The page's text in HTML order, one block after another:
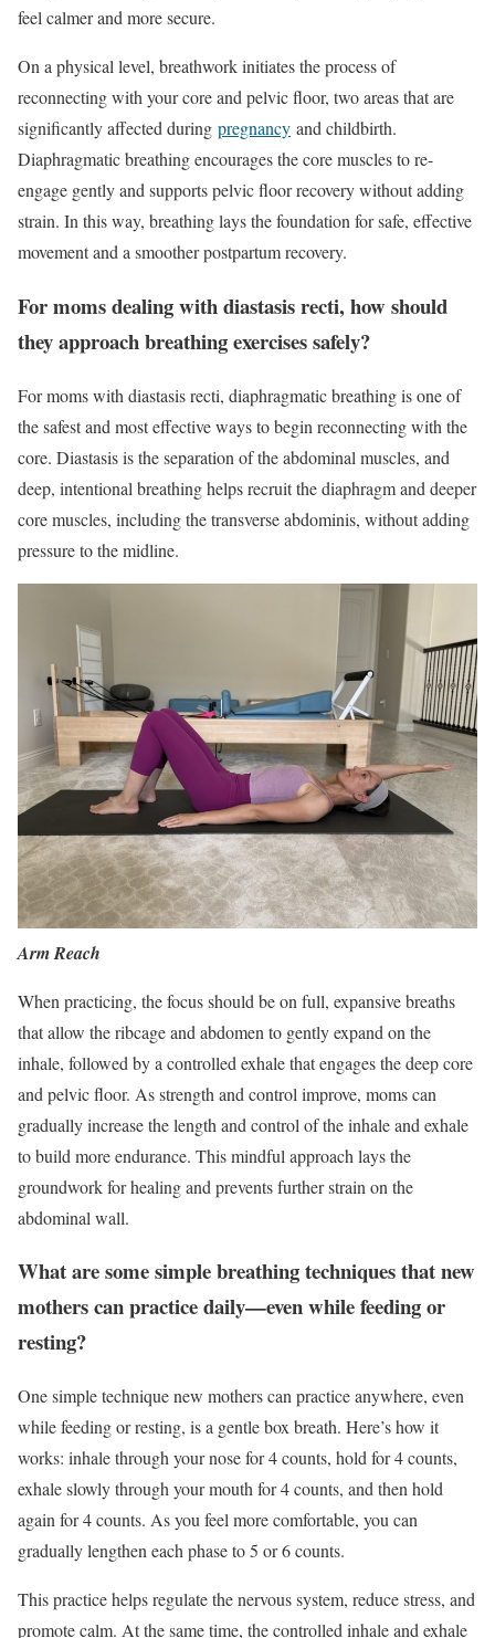
feel calmer and more secure.
On a physical level, breathworkinitiates the process of
reconnecting with your core and pelvic floor, two areas that are
significantly affected during pregnancy and childbirth.
Diaphragmatic breathing encourages the core muscles to re-
engage gently and supports pelvic floor recovery without adding
strain. In this way, breathing lays the foundation for safe, effective
movement and a smoother postpartum recovery.
For moms dealing with diastasis recti, how should
they approach breathing exercises safely?
For moms with diastasis recti, diaphragmatic breathing is one of
the safest and most effective ways to begin reconnecting with the
core. Diastasis is the separation of the abdominal muscles, and
deep, intentional breathing helps recruit the diaphragm and deeper
core muscles, including the transverse abdominis, without adding
pressure to the midline.
Arm Reach
When practicing, the focus should be on full, expansive breaths
that allow the ribcage and abdomen to gently expand on the
inhale, followed by a controlled exhale that engages the deep core
and pelvic floor. As strength and control improve, moms can
gradually increase the length and control of the inhale and exhale
to build more endurance. This mindful approach lays the
groundwork for healing and prevents further strain on the
abdominal wall.
What are some simple breathing techniques that new
mothers can practice daily—even while feeding or
resting?
One simple technique new mothers can practice anywhere, even
while feeding or resting, is a gentle box breath. Here’s how it
works: inhale through your nose for 4 counts, hold for 4 counts,
exhale slowly through your mouth for 4 counts, and then hold
again for 4 counts. As you feel more comfortable, you can
gradually lengthen each phase to 5 or 6 counts.
This practice helps regulate the nervous system, reduce stress, and
promote calm. At the same time, the controlled inhale and exhale